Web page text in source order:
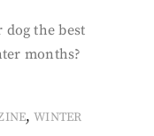
the best
months?
,WINTER